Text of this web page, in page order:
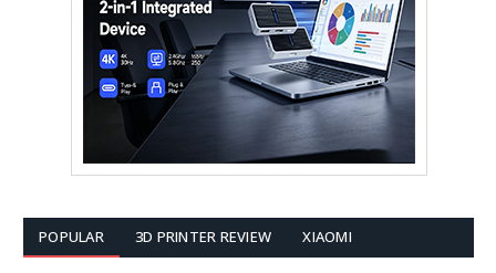
POPULAR 3D PRINTER REVIEW XIAOMI